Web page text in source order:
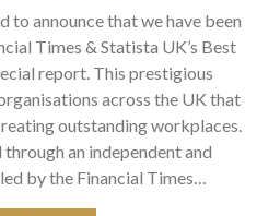
to announce that we have been
Times & Statista UK’s Best
report. This prestigious
across the UK that
outstanding workplaces.
an independent and
by the Financial Times…